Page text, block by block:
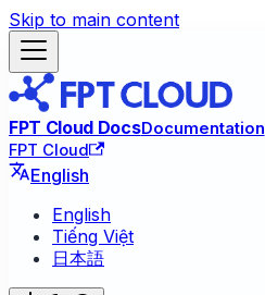
Skip to main content
FPT Cloud DocsDocumentation
FPT Cloud
English
English
Tiếng Việt
日本語